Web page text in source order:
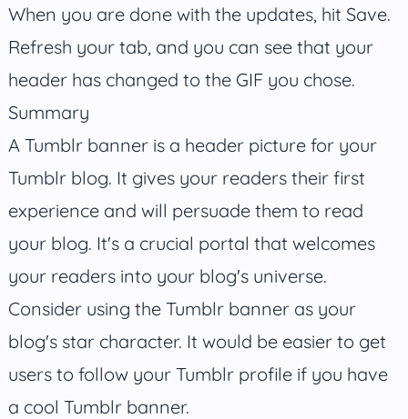
When you are done with the updates, hit Save.
Refresh your tab, and you can see that your
header has changed to the GIF you chose.
Summary
A Tumblr banner is a header picture for your
Tumblr blog. It gives your readers their first
experience and will persuade them to read
your blog. It's a crucial portal that welcomes
your readers into your blog's universe.
Consider using the Tumblr banner as your
blog's star character. It would be easier to get
users to follow your Tumblr profile if you have
a cool Tumblr banner.